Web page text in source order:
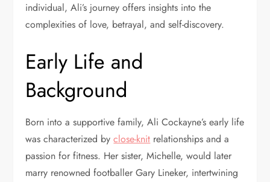
individual, Ali’s journey offers insights into the
complexities of love, betrayal, and self-discovery.
Early Life and
Background
Born into a supportive family, Ali Cockayne’s early life
was characterized byclose-knit relationships and a
passion for fitness. Her sister, Michelle, would later
marry renowned footballer Gary Lineker, intertwining